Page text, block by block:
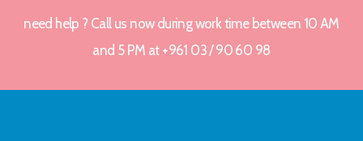
need help ? Call us now during work time between 10 AM
and 5 PM at +961 03 / 90 60 98